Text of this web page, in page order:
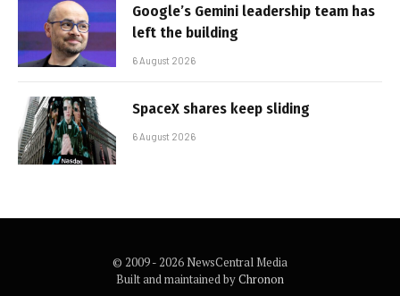
Google’s Gemini leadership team has
left the building
6 August 2026
SpaceX shares keep sliding
6 August 2026
© 2009 - 2026 NewsCentral Media
Built and maintained byChronon